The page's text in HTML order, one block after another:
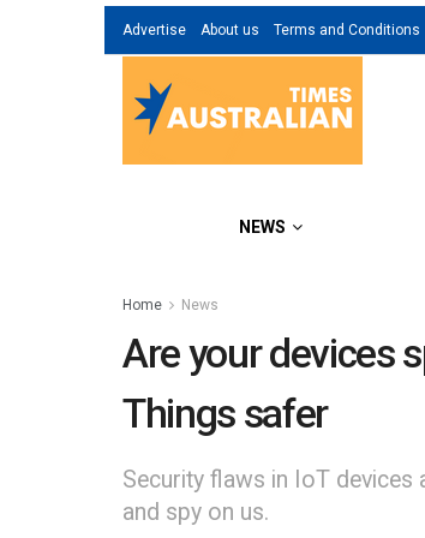
Advertise About us Terms and Conditions
NEWS
Home News
Are your devices
Things safer
Security flaws in IoT
and spy on us.